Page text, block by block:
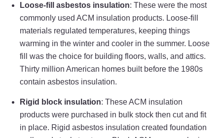
Loose-fill asbestos insulation: These were the most
commonly used ACM insulation products. Loose-fill
materials regulated temperatures, keeping things
warming in the winter and cooler in the summer. Loose
fill was the choice for building floors, walls, and attics.
Thirty million American homes built before the 1980s
contain asbestos insulation.
Rigid block insulation: These ACM insulation
products were purchased in bulk stock then cut and fit
in place. Rigid asbestos insulation created foundation